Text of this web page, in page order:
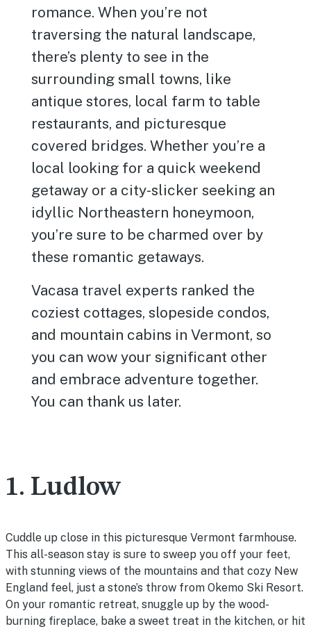
romance. When you’re not
traversing the natural landscape,
there’s plenty to see in the
surrounding small towns, like
antique stores, local farm to table
restaurants, and picturesque
covered bridges. Whether you’re a
local looking for a quick weekend
getaway or a city-slicker seeking an
idyllic Northeastern honeymoon,
you’re sure to be charmed over by
these romantic getaways.
Vacasa travel experts ranked the
coziest cottages, slopeside condos,
and mountain cabins in Vermont, so
you can wow your significant other
and embrace adventure together.
You can thank us later.
1. Ludlow
Cuddle up close in this picturesque Vermont farmhouse.
This all-season stay is sure to sweep you off your feet,
with stunning views of the mountains and that cozy New
England feel, just a stone’s throw from Okemo Ski Resort.
On your romantic retreat, snuggle up by the wood-
burning fireplace, bake a sweet treat in the kitchen, or hit